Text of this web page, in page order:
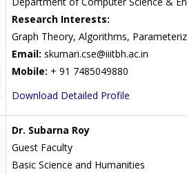
Research Interests:
Graph Theory, Algorithms,
Email: skumari.cse@iiitbh.ac.in
Mobile: + 91 7485049880
Download Detailed Profile
Dr. Subarna Roy
Guest Faculty
Basic Science and Humanities